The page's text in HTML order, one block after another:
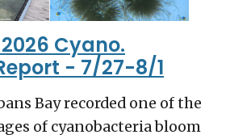
Cyano.
- 7/27-8/1
Bay recorded one of the
of cyanobacteria bloom